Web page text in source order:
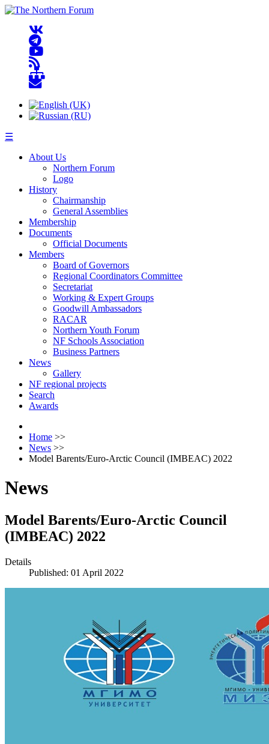
☰
About Us
Northern Forum
Logo
History
Chairmanship
General Assemblies
Membership
Documents
Official Documents
Members
Board of Governors
Regional Coordinators Committee
Secretariat
Working & Expert Groups
Goodwill Ambassadors
RACAR
Northern Youth Forum
NF Schools Association
Business Partners
News
Gallery
NF regional projects
Search
Awards
Home >>
News >>
Model Barents/Euro-Arctic Council (IMBEAC) 2022
News
Model Barents/Euro-Arctic Council
(IMBEAC) 2022
Details
Published: 01 April 2022